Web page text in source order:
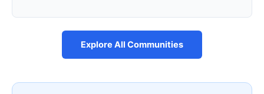
Explore All Communities